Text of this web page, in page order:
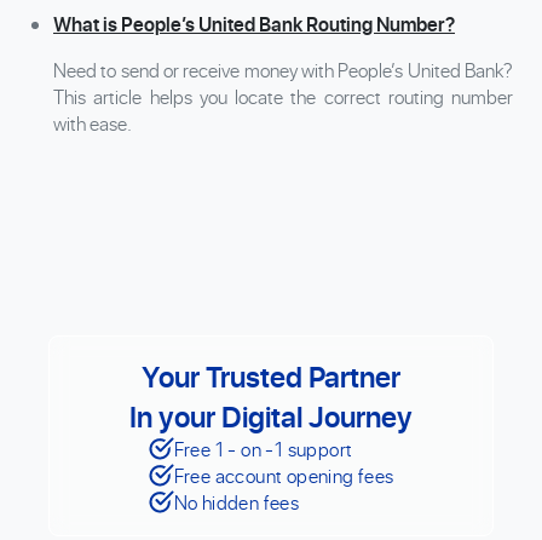
What is People’s United Bank Routing Number?
Need to send or receive money with People’s United Bank?
This article helps you locate the correct routing number
with ease.
Your Trusted Partner
In your Digital Journey
Free 1 - on -1 support
Free account opening fees
No hidden fees